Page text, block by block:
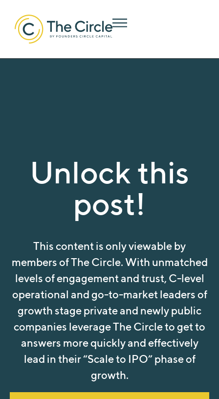
Unlock this
post!
This content is only viewable by
members of The Circle. With unmatched
levels of engagement and trust, C-level
operational and go-to-market leaders of
growth stage private and newly public
companies leverage The Circle to get to
answers more quickly and effectively
lead in their “Scale to IPO” phase of
growth.